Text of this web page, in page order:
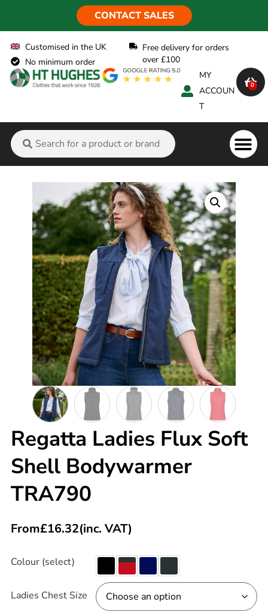
CONTACT SALES
Customised in the UK
No minimum order
Free delivery for orders
over £100
MY
ACCOUN
T
0
Regatta Ladies Flux Soft
Shell Bodywarmer
TRA790
From£16.32(inc. VAT)
Colour (select)
Ladies Chest Size